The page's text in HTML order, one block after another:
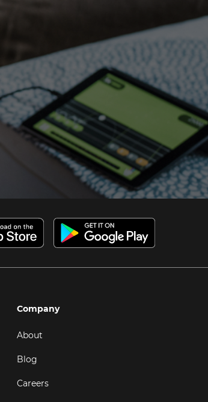
Company
About
Blog
Careers